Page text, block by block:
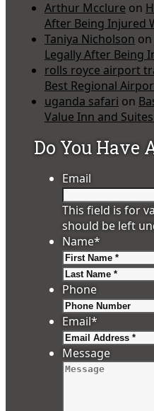
Arthur Mcclure on
After Being Injured
Taniya Nicholson on
Legally After Being
rolls royce airport
Best Regional
uganda safari on
Value Inn and
Do You Have
Email
This field is for
should be left
Name*
Phone
Email*
Message